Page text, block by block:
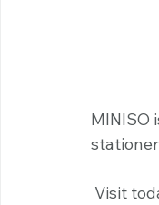
MINISO
Visit